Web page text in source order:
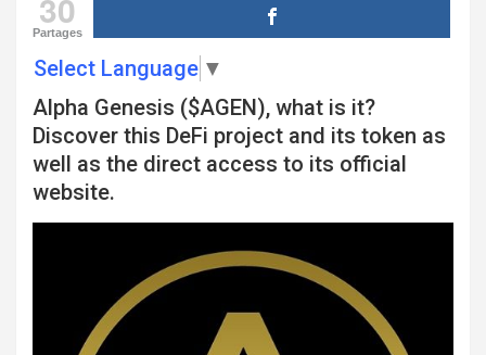
Partages
Select Language ▼
Alpha Genesis ($AGEN), what is it?
Discover this DeFi project and its token as
well as the direct access to its official
website.